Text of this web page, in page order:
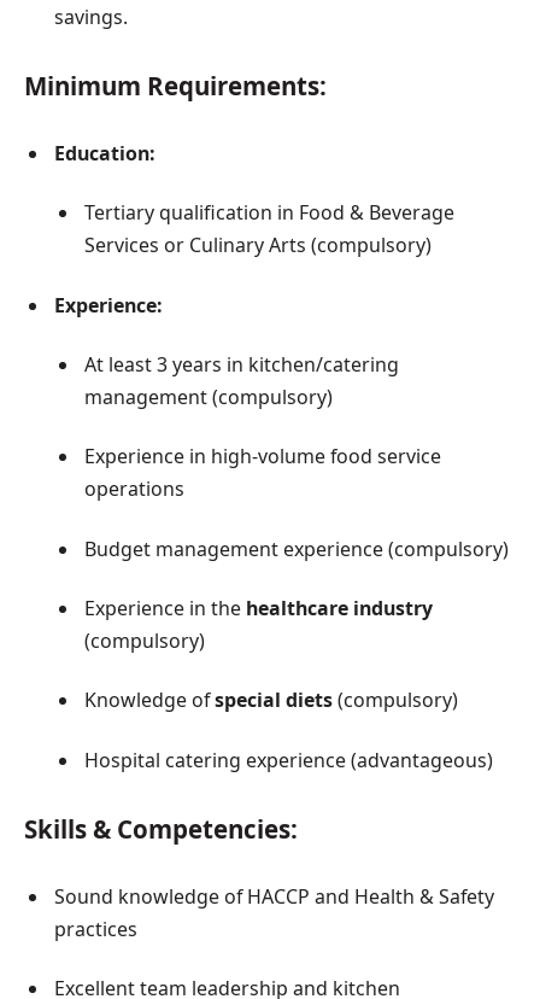
savings.
Minimum Requirements:
Education:
Tertiary qualification in Food & Beverage
Services or Culinary Arts (compulsory)
Experience:
At least 3 years in kitchen/catering
management (compulsory)
Experience in high-volume food service
operations
Budget management experience (compulsory)
Experience in the healthcare industry
(compulsory)
Knowledge ofspecial diets(compulsory)
Hospital catering experience (advantageous)
Skills & Competencies:
Sound knowledge of HACCP and Health & Safety
practices
Excellent team leadership and kitchen